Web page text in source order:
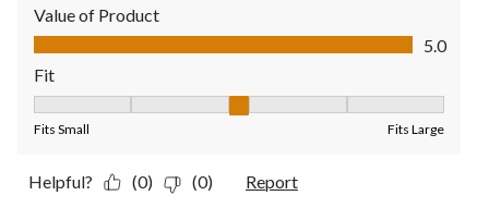
Value of Product
Value of Product, 5.0 out of 5
5.0
Fit
Fits Small Fits Large
Helpful? (0) (0) Report